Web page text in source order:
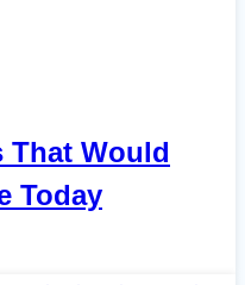
That Would
Today